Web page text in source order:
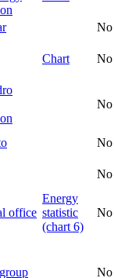
No
Chart No
No
No
No
office
Energy
statistic
(chart 6)
No
No